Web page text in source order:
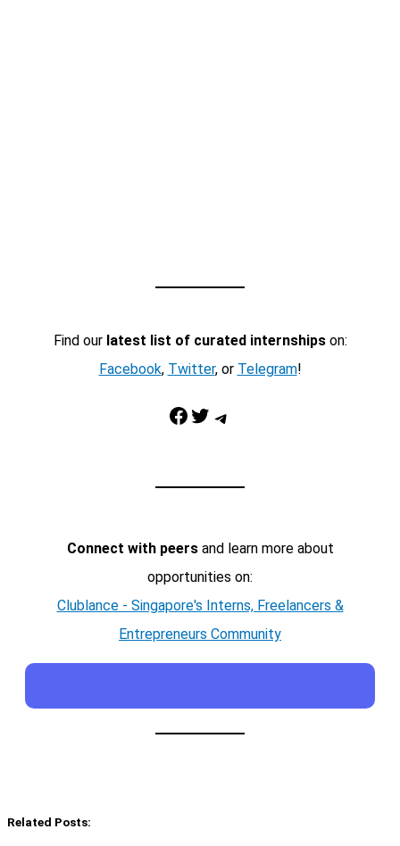
Find our latest list of curated internshipson:
Facebook, Twitter, or Telegram!
Facebook Twitter Telegram
Connect with peersand learn more about
opportunities on:
Clublance - Singapore's Interns, Freelancers &
Entrepreneurs Community
Related Posts: